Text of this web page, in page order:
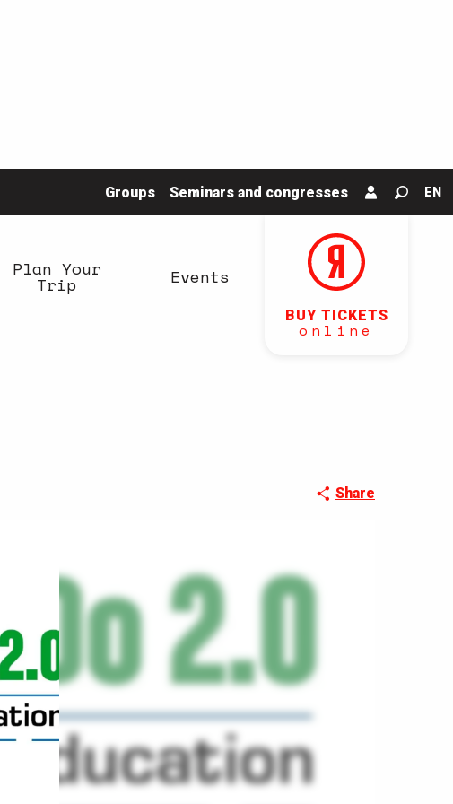
Groups Seminars and congresses
Search
EN
BUY TICKETS
online
Plan Your
Trip Events
Share